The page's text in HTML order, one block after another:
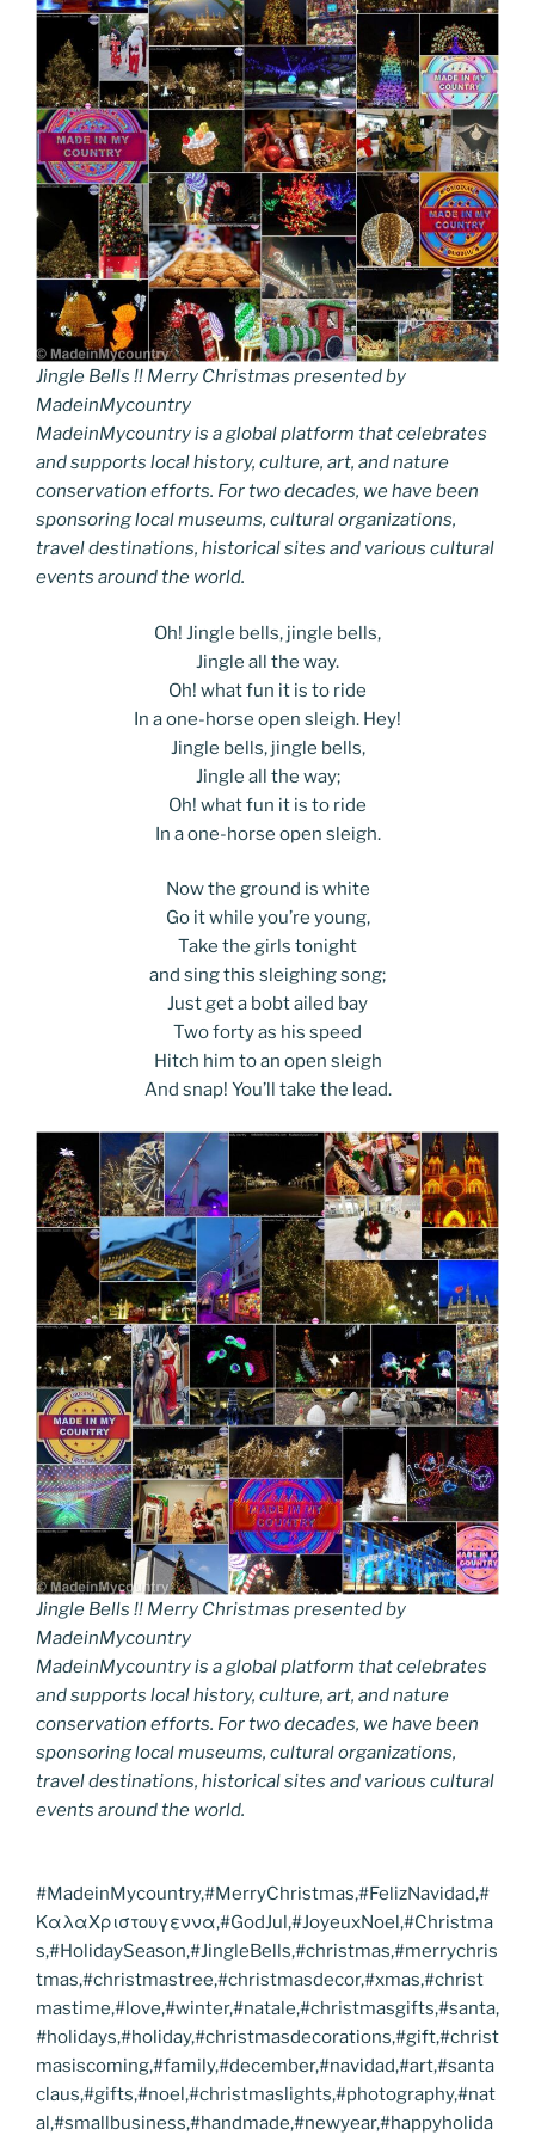
Jingle Bells !! Merry Christmas presented by
MadeinMycountry
MadeinMycountry is a global platform that celebrates
and supports local history, culture, art, and nature
conservation efforts. For two decades, we have been
sponsoring local museums, cultural organizations,
travel destinations, historical sites and various cultural
events around the world.
Oh! Jingle bells, jingle bells,
Jingle all the way.
Oh! what fun it is to ride
In a one-horse open sleigh. Hey!
Jingle bells, jingle bells,
Jingle all the way;
Oh! what fun it is to ride
In a one-horse open sleigh.
Now the ground is white
Go it while you’re young,
Take the girls tonight
and sing this sleighing song;
Just get a bobt ailed bay
Two forty as his speed
Hitch him to an open sleigh
And snap! You’ll take the lead.
Jingle Bells !! Merry Christmas presented by
MadeinMycountry
MadeinMycountry is a global platform that celebrates
and supports local history, culture, art, and nature
conservation efforts. For two decades, we have been
sponsoring local museums, cultural organizations,
travel destinations, historical sites and various cultural
events around the world.
#MadeinMycountry,#MerryChristmas,#FelizNavidad,#
ΚαλαΧριστουγεννα,#GodJul,#JoyeuxNoel,#Christma
s,#HolidaySeason,#JingleBells,#christmas,#merrychris
tmas,#christmastree,#christmasdecor,#xmas,#christ
mastime,#love,#winter,#natale,#christmasgifts,#santa,
#holidays,#holiday,#christmasdecorations,#gift,#christ
masiscoming,#family,#december,#navidad,#art,#santa
claus,#gifts,#noel,#christmaslights,#photography,#nat
al,#smallbusiness,#handmade,#newyear,#happyholida